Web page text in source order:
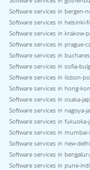
Software services in bergen-
Software services in helsinki-
Software services in krakow-
Software services in prague-
Software services in
Software services in sofia-
Software services in lisbon-
Software services in hong-
Software services in osaka-
Software services in nagoya-
Software services in fukuoka-
Software services in
Software services in new-
Software services in
Software services in pune-